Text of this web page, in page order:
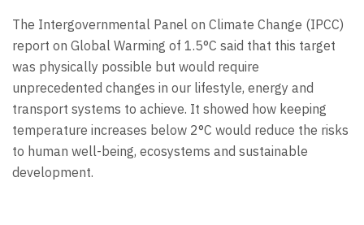
The Intergovernmental Panel on Climate Change (IPCC)
report on Global Warming of 1.5°C said that this target
was physically possible but would require
unprecedented changes in our lifestyle, energy and
transport systems to achieve. It showed how keeping
temperature increases below 2°C would reduce the risks
to human well-being, ecosystems and sustainable
development.